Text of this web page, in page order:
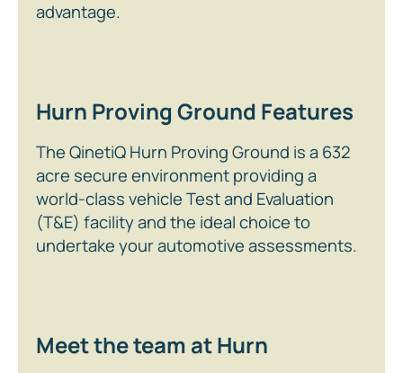
advantage.
Hurn Proving Ground Features
The QinetiQ Hurn Proving Ground is a 632
acre secure environment providing a
world-class vehicle Test and Evaluation
(T&E) facility and the ideal choice to
undertake your automotive assessments.
Meet the team at Hurn